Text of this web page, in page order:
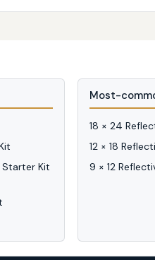
Starter Kit
Most-
18 × 24
12 × 18
9 × 12